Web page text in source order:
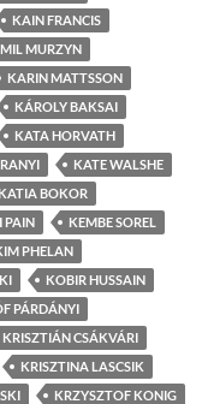
KAIN FRANCIS
MURZYN
KARIN MATTSSON
KÁROLY BAKSAI
KATA HORVATH
KATE WALSHE
KATIA BOKOR
PAIN
KEMBE SOREL
PHELAN
KOBIR HUSSAIN
PÁRDÁNYI
KRISZTIÁN CSÁKVÁRI
KRISZTINA LASCSIK
KRZYSZTOF KONIG